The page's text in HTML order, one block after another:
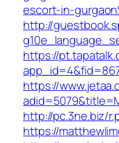
escort-in-
http://
https://
https://
http://pc.3ne.biz/
https://